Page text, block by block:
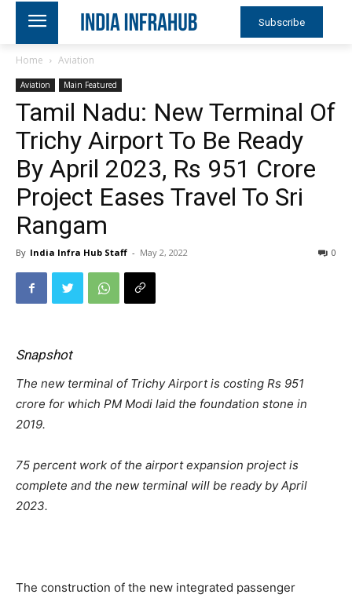
Subscribe
Home Aviation
Aviation Main Featured
Tamil Nadu: New Terminal Of
Trichy Airport To Be Ready
By April 2023, Rs 951 Crore
Project Eases Travel To Sri
Rangam
By India Infra Hub Staff - May 2, 2022 0
Snapshot
The new terminal of Trichy Airport is costing Rs 951
crore for which PM Modi laid the foundation stone in
2019.
75 percent work of the airport expansion project is
complete and the new terminal will be ready by April
2023.
The construction of the new integrated passenger